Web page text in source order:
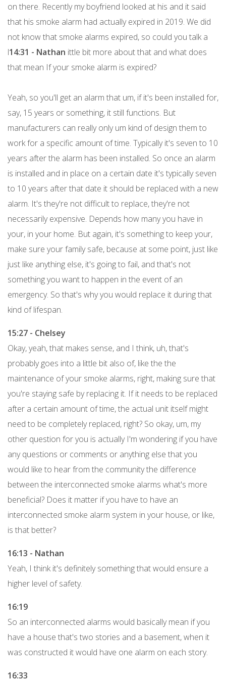
on there. Recently my boyfriend looked at his and it said
that his smoke alarm had actually expired in 2019. We did
not know that smoke alarms expired, so could you talk a
l14:31 - Nathan ittle bit more about that and what does
that mean If your smoke alarm is expired?
Yeah, so you'll get an alarm that um, if it's been installed for,
say, 15 years or something, it still functions. But
manufacturers can really only um kind of design them to
work for a specific amount of time. Typically it's seven to 10
years after the alarm has been installed. So once an alarm
is installed and in place on a certain date it's typically seven
to 10 years after that date it should be replaced with a new
alarm. It's they're not difficult to replace, they're not
necessarily expensive. Depends how many you have in
your, in your home. But again, it's something to keep your,
make sure your family safe, because at some point, just like
just like anything else, it's going to fail, and that's not
something you want to happen in the event of an
emergency. So that's why you would replace it during that
kind of lifespan.
15:27 - Chelsey
Okay, yeah, that makes sense, and I think, uh, that's
probably goes into a little bit also of, like the the
maintenance of your smoke alarms, right, making sure that
you're staying safe by replacing it. If it needs to be replaced
after a certain amount of time, the actual unit itself might
need to be completely replaced, right? So okay, um, my
other question for you is actually I'm wondering if you have
any questions or comments or anything else that you
would like to hear from the community the difference
between the interconnected smoke alarms what's more
beneficial? Does it matter if you have to have an
interconnected smoke alarm system in your house, or like,
is that better?
16:13 - Nathan
Yeah, I think it's definitely something that would ensure a
higher level of safety.
16:19
So an interconnected alarms would basically mean if you
have a house that's two stories and a basement, when it
was constructed it would have one alarm on each story.
16:33